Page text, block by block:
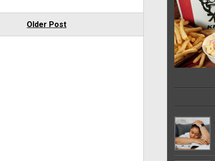
Older Post